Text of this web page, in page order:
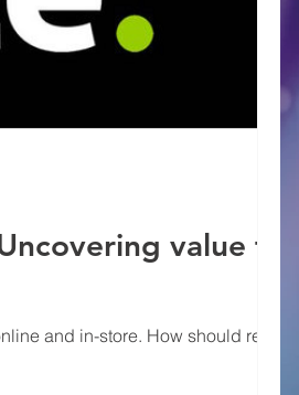
value for
and in-store. How should retailers